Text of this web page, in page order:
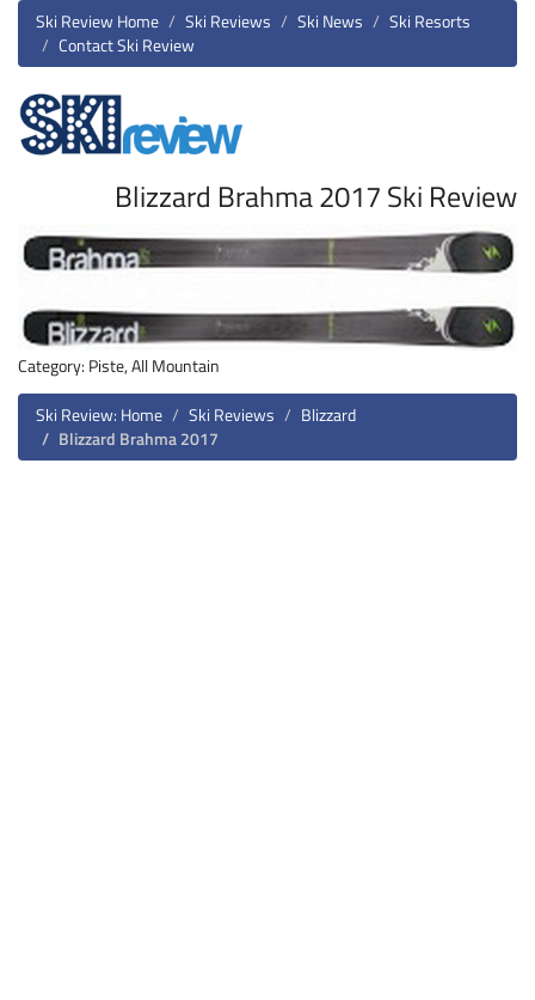
Ski Review Home Ski Reviews Ski News
Ski Resorts
Contact Ski Review
Blizzard Brahma 2017 Ski Review
Category: Piste, All Mountain
Ski Review: Home
Ski Reviews
Blizzard
Blizzard Brahma 2017